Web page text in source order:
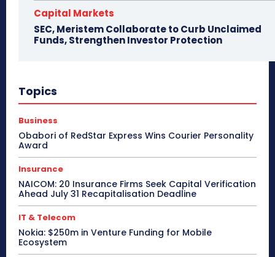
Capital Markets
SEC, Meristem Collaborate to Curb Unclaimed
Funds, Strengthen Investor Protection
Topics
Business
Obabori of RedStar Express Wins Courier Personality
Award
Insurance
NAICOM: 20 Insurance Firms Seek Capital Verification
Ahead July 31 Recapitalisation Deadline
IT & Telecom
Nokia: $250m in Venture Funding for Mobile
Ecosystem